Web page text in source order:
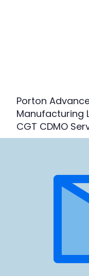
Porton
Manufacturing
CGT CDMO